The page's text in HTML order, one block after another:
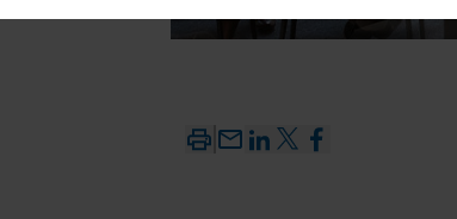
mail_outline